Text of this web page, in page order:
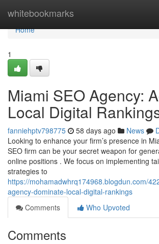
whitebookmarks
Home
Home
1
Miami SEO Agency:
Local Digital
fanniehptv798775 58 days ago News
Looking to enhance your firm’s presence in
SEO firm can be your secret weapon for
online positions . We focus on implementing
strategies to
https://mohamadwhrq174968.blogdun.com/
agency-dominate-local-digital-rankings
Comments
Who Upvoted
Comments